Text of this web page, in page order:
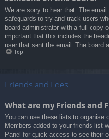
We are sorry to hear that. The
safeguards to try and track users
board administrator with a full copy
important that this includes the
user that sent the email. The board
Top
Friends and Foes
What are my Friends and
You can use these lists to organise
Members added to your friends list
Panel for quick access to see their